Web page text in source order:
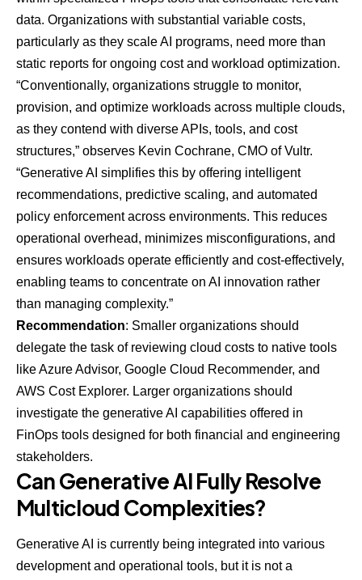
data. Organizations with substantial variable costs,
particularly as they scale AI programs, need more than
static reports for ongoing cost and workload optimization.
“Conventionally, organizations struggle to monitor,
provision, and optimize workloads across multiple clouds,
as they contend with diverse APIs, tools, and cost
structures,” observes Kevin Cochrane, CMO ofVultr.
“Generative AI simplifies this by offering intelligent
recommendations, predictive scaling, and automated
policy enforcement across environments. This reduces
operational overhead, minimizes misconfigurations, and
ensures workloads operate efficiently and cost-effectively,
enabling teams to concentrate on AI innovation rather
than managing complexity.”
Recommendation: Smaller organizations should
delegate the task of reviewing cloud costs to native tools
like Azure Advisor, Google Cloud Recommender, and
AWS Cost Explorer. Larger organizations should
investigate the generative AI capabilities offered in
FinOps tools designed for both financial and engineering
stakeholders.
Can Generative AI Fully Resolve
Multicloud Complexities?
Generative AI is currently being integrated into various
development and operational tools, but it is not a